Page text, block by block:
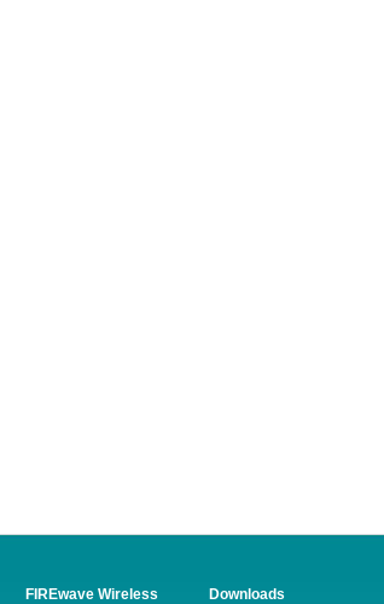
FIREwave Wireless Downloads